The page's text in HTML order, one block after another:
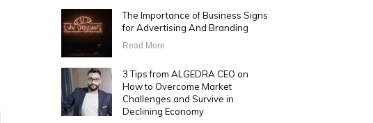
The Importance of Business Signs
for Advertising And Branding
Read More
3 Tips from ALGEDRA CEO on
How to Overcome Market
Challenges and Survive in
Declining Economy